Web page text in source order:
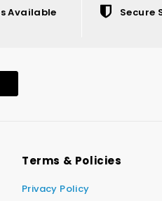
Available Secure
Terms & Policies
Privacy Policy